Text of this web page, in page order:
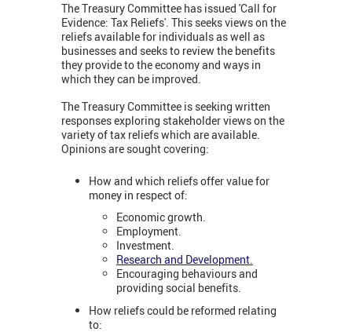
The Treasury Committee has issued 'Call for
Evidence: Tax Reliefs'. This seeks views on the
reliefs available for individuals as well as
businesses and seeks to review the benefits
they provide to the economy and ways in
which they can be improved.
The Treasury Committee is seeking written
responses exploring stakeholder views on the
variety of tax reliefs which are available.
Opinions are sought covering:
How and which reliefs offer value for
money in respect of:
Economic growth.
Employment.
Investment.
Research and Development.
Encouraging behaviours and
providing social benefits.
How reliefs could be reformed relating
to: